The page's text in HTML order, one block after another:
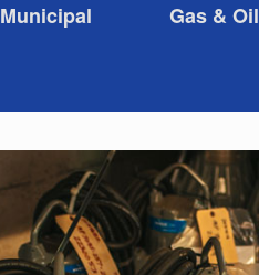
Municipal Gas & Oil